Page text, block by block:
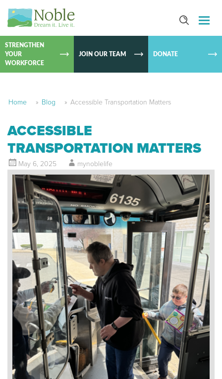
SKIP TO
STRENGTHEN
YOUR
WORKFORCE
JOIN OUR TEAM DONATE
Home » Blog » Accessible Transportation Matters
ACCESSIBLE
TRANSPORTATION MATTERS
May 6, 2025 mynoblelife